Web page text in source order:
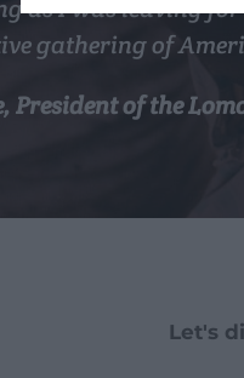
as I was leaving
gathering of
President of the
Let's